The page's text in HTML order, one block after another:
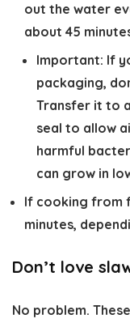
out the water
about 45
Important: If
packaging,
Transfer it to
seal to allow
harmful
can grow in
If cooking from
minutes,
Don’t love
No problem.